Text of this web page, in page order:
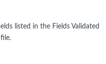
listed in the Fields Validated